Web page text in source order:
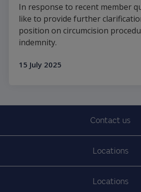
In response to recent member
like to provide further
position on circumcision
indemnity.
15 July 2025
Contact us
Locations
Locations